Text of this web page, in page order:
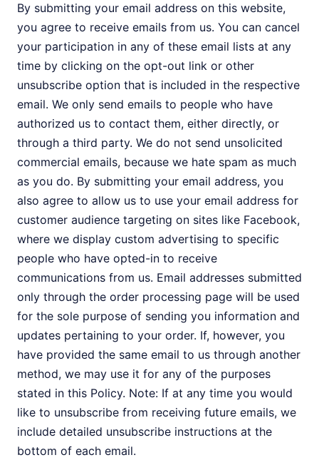
By submitting your email address on this website,
you agree to receive emails from us. You can cancel
your participation in any of these email lists at any
time by clicking on the opt-out link or other
unsubscribe option that is included in the respective
email. We only send emails to people who have
authorized us to contact them, either directly, or
through a third party. We do not send unsolicited
commercial emails, because we hate spam as much
as you do. By submitting your email address, you
also agree to allow us to use your email address for
customer audience targeting on sites like Facebook,
where we display custom advertising to specific
people who have opted-in to receive
communications from us. Email addresses submitted
only through the order processing page will be used
for the sole purpose of sending you information and
updates pertaining to your order. If, however, you
have provided the same email to us through another
method, we may use it for any of the purposes
stated in this Policy. Note: If at any time you would
like to unsubscribe from receiving future emails, we
include detailed unsubscribe instructions at the
bottom of each email.